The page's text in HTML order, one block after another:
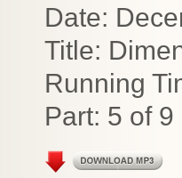
Date:
Title:
Running
Part: 5 of 9